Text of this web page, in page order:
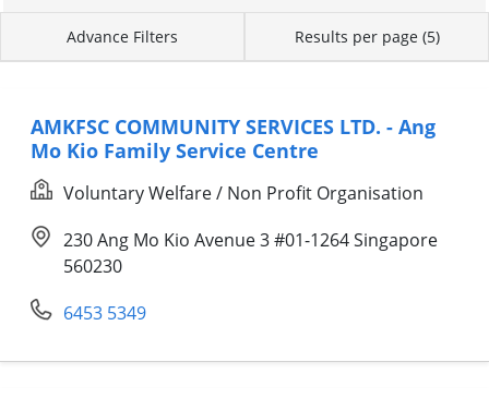
Advance Filters Results per page (5)
AMKFSC COMMUNITY SERVICES LTD. - Ang
Mo Kio Family Service Centre
Voluntary Welfare / Non Profit Organisation
230 Ang Mo Kio Avenue 3 #01-1264 Singapore
560230
6453 5349